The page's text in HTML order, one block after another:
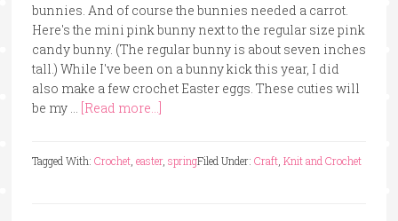
bunnies. And of course the bunnies needed a carrot.
Here's the mini pink bunny next to the regular size pink
candy bunny. (The regular bunny is about seven inches
tall.) While I've been on a bunny kick this year, I did
also make a few crochet Easter eggs. These cuties will
be my … [Read more...]
Filed Under: Craft, Knit and Crochet
Tagged With: Crochet, easter, spring